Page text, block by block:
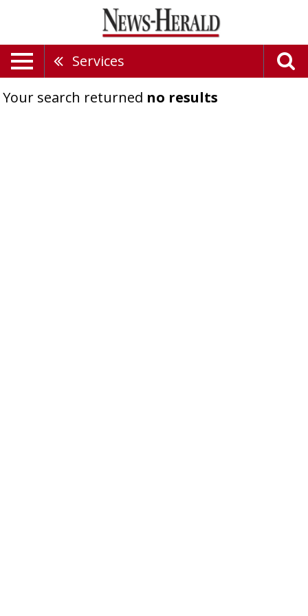
Services
Your search returned no results